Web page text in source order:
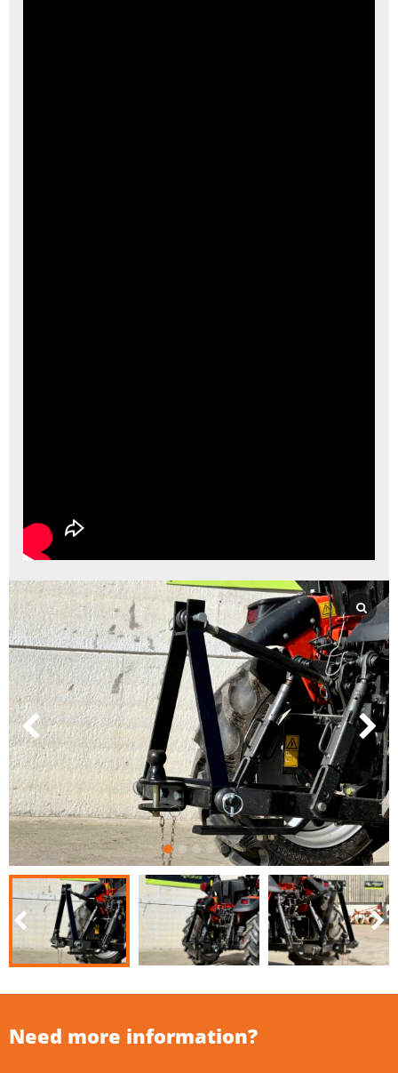
Need more information?